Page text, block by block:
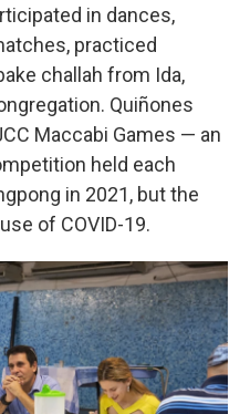
in dances,
practiced
challah from Ida,
Quiñones
Maccabi Games — an
held each
in 2021, but the
of COVID-19.